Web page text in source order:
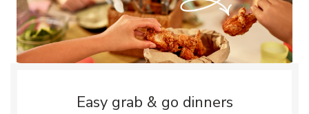
Easy grab & go dinners